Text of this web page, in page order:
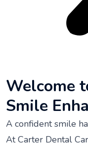
Welcome
Smile
A confident smile
At Carter Dental